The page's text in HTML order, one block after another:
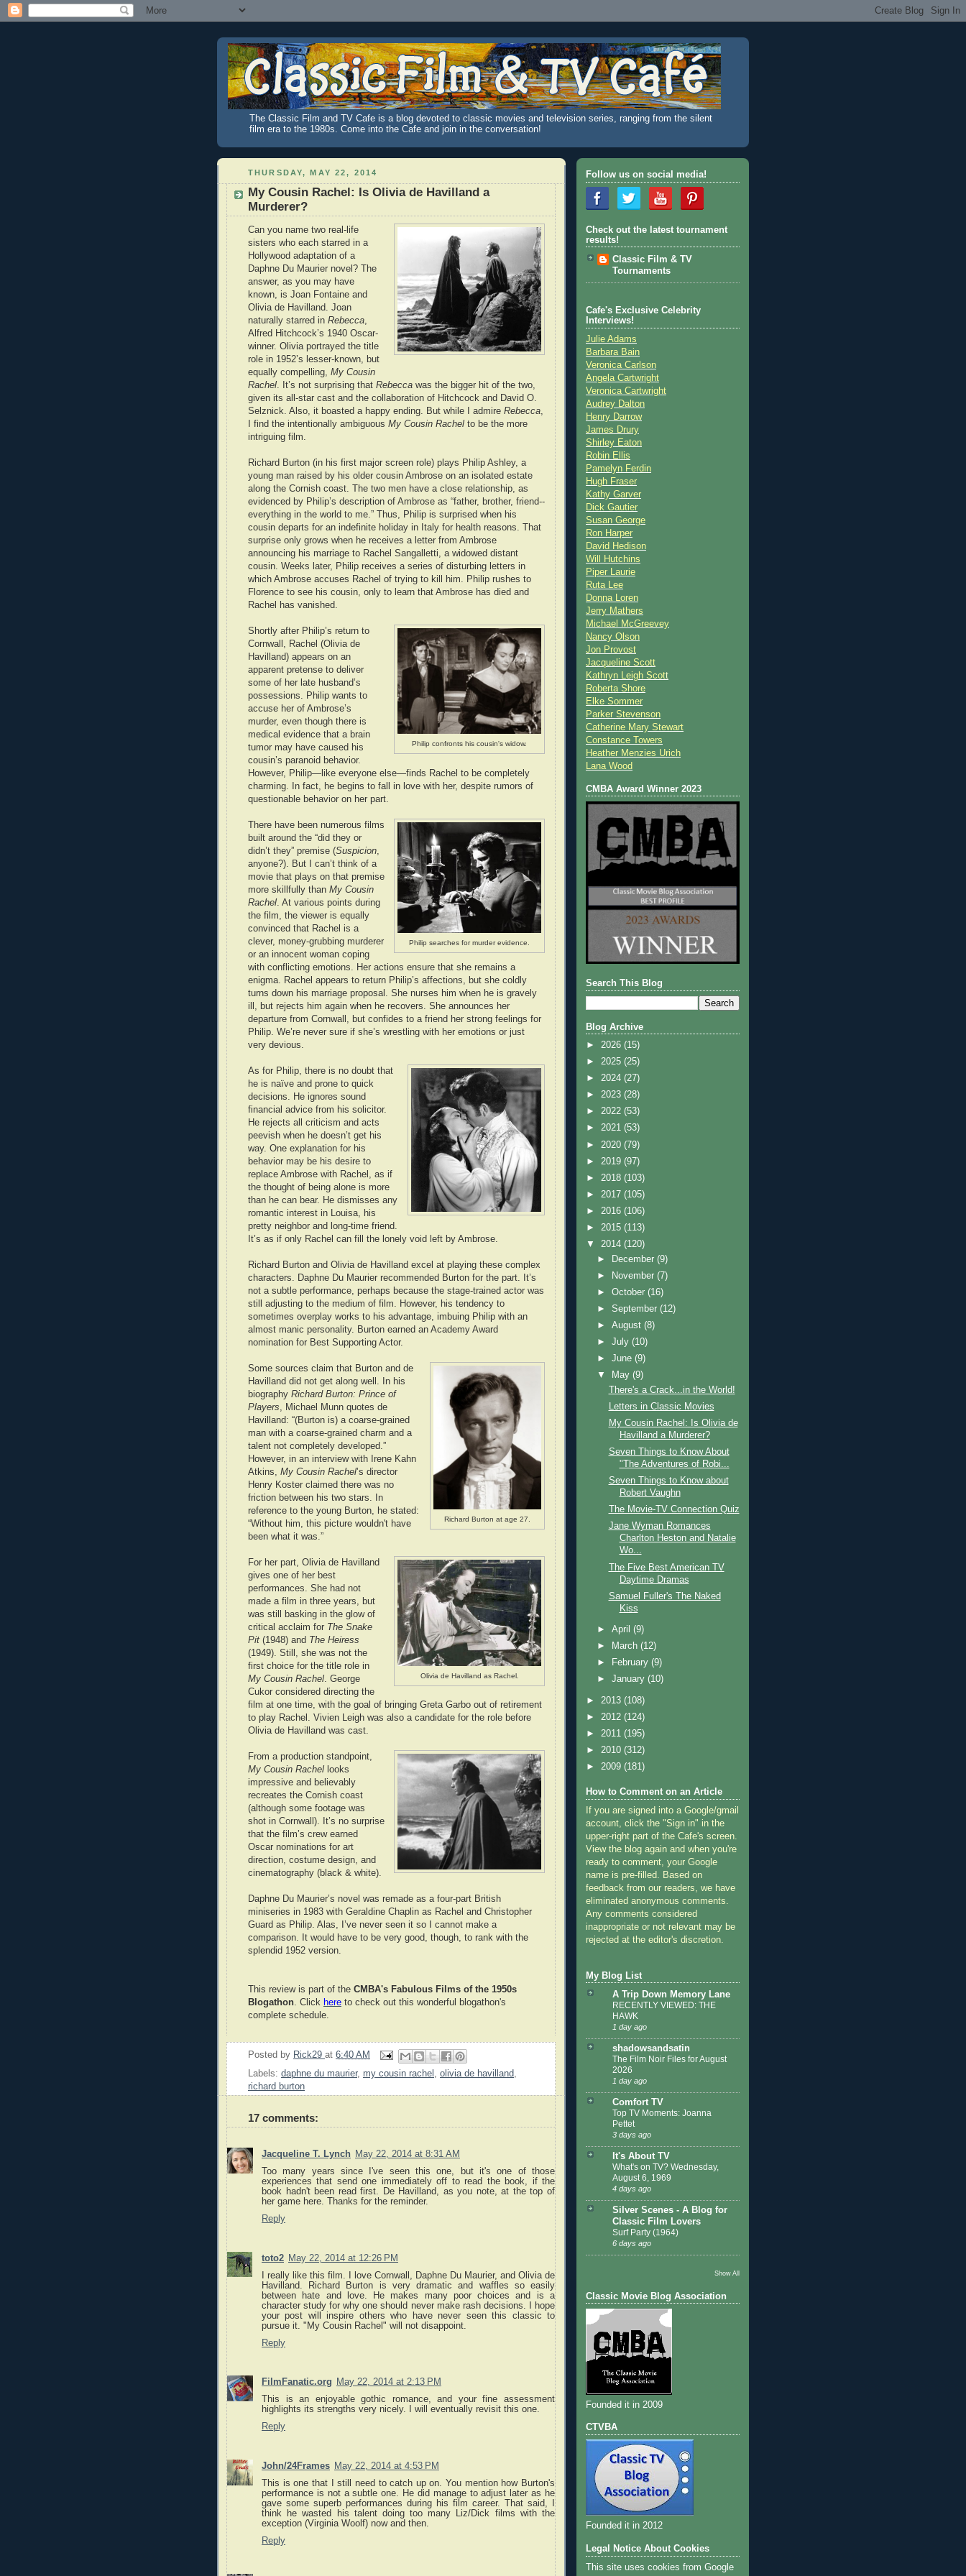
The Classic Film and TV Cafe is a blog devoted to classic movies and television series, ranging from the silent
film era to the 1980s. Come into the Cafe and join in the conversation!
THURSDAY, MAY 22, 2014
My Cousin Rachel: Is Olivia de Havilland a
Murderer?
Can you name two real-life
sisters who each starred in a
Hollywood adaptation of a
Daphne Du Maurier novel? The
answer, as you may have
known, is Joan Fontaine and
Olivia de Havilland. Joan
naturally starred in Rebecca
Alfred Hitchcock’s 1940 Oscar-
winner. Olivia portrayed the title
role in 1952’s lesser-known, but
equally compelling, My Cousin
Rachel . It’s not surprising that Rebecca was the bigger hit of the two,
given its all-star cast and the collaboration of Hitchcock and David O.
Selznick. Also, it boasted a happy ending. But while I admire Rebecca
I find the intentionally ambiguous My Cousin Rachel to be the more
intriguing film.
Richard Burton (in his first major screen role) plays Philip Ashley, a
young man raised by his older cousin Ambrose on an isolated estate
along the Cornish coast. The two men have a close relationship, as
evidenced by Philip’s description of Ambrose as “father, brother, friend--
everything in the world to me.” Thus, Philip is surprised when his
cousin departs for an indefinite holiday in Italy for health reasons. That
surprise only grows when he receives a letter from Ambrose
announcing his marriage to Rachel Sangalletti, a widowed distant
cousin. Weeks later, Philip receives a series of disturbing letters in
which Ambrose accuses Rachel of trying to kill him. Philip rushes to
Florence to see his cousin, only to learn that Ambrose has died and
Rachel has vanished.
Philip confronts his cousin's widow.
Shortly after Philip’s return to
Cornwall, Rachel (Olivia de
Havilland) appears on an
apparent pretense to deliver
some of her late husband’s
possessions. Philip wants to
accuse her of Ambrose’s
murder, even though there is
medical evidence that a brain
tumor may have caused his
cousin’s paranoid behavior.
However, Philip—like everyone else—finds Rachel to be completely
charming. In fact, he begins to fall in love with her, despite rumors of
questionable behavior on her part.
Philip searches for murder evidence.
There have been numerous films
built around the “did they or
didn’t they” premise (Suspicion
anyone?). But I can’t think of a
movie that plays on that premise
more skillfully than My Cousin
Rachel . At various points during
the film, the viewer is equally
convinced that Rachel is a
clever, money-grubbing murderer
or an innocent woman coping
with conflicting emotions. Her actions ensure that she remains a
enigma. Rachel appears to return Philip’s affections, but she coldly
turns down his marriage proposal. She nurses him when he is gravely
ill, but rejects him again when he recovers. She announces her
departure from Cornwall, but confides to a friend her strong feelings for
Philip. We’re never sure if she’s wrestling with her emotions or just
very devious.
As for Philip, there is no doubt that
he is naïve and prone to quick
decisions. He ignores sound
financial advice from his solicitor.
He rejects all criticism and acts
peevish when he doesn’t get his
way. One explanation for his
behavior may be his desire to
replace Ambrose with Rachel, as if
the thought of being alone is more
than he can bear. He dismisses any
romantic interest in Louisa, his
pretty neighbor and long-time friend.
It’s as if only Rachel can fill the lonely void left by Ambrose.
Richard Burton and Olivia de Havilland excel at playing these complex
characters. Daphne Du Maurier recommended Burton for the part. It’s
not a subtle performance, perhaps because the stage-trained actor was
still adjusting to the medium of film. However, his tendency to
sometimes overplay works to his advantage, imbuing Philip with an
almost manic personality. Burton earned an Academy Award
nomination for Best Supporting Actor.
Richard Burton at age 27.
Some sources claim that Burton and de
Havilland did not get along well. In his
biography Richard Burton: Prince of
Players , Michael Munn quotes de
Havilland: “(Burton is) a coarse-grained
man with a coarse-grained charm and a
talent not completely developed.”
However, in an interview with Irene Kahn
Atkins, My Cousin Rachel’s director
Henry Koster claimed there was no
friction between his two stars. In
reference to the young Burton, he stated:
“Without him, this picture wouldn't have
been what it was.”
Olivia de Havilland as Rachel.
For her part, Olivia de Havilland
gives one of her best
performances. She had not
made a film in three years, but
was still basking in the glow of
critical acclaim for The Snake
Pit (1948) and The Heiress
(1949). Still, she was not the
first choice for the title role in
My Cousin Rachel . George
Cukor considered directing the
film at one time, with the goal of bringing Greta Garbo out of retirement
to play Rachel. Vivien Leigh was also a candidate for the role before
Olivia de Havilland was cast.
From a production standpoint,
My Cousin Rachel looks
impressive and believably
recreates the Cornish coast
(although some footage was
shot in Cornwall). It’s no surprise
that the film’s crew earned
Oscar nominations for art
direction, costume design, and
cinematography (black & white).
Daphne Du Maurier’s novel was remade as a four-part British
miniseries in 1983 with Geraldine Chaplin as Rachel and Christopher
Guard as Philip. Alas, I’ve never seen it so I cannot make a
comparison. It would have to be very good, though, to rank with the
splendid 1952 version.
This review is part of the CMBA's Fabulous Films of the 1950s
Blogathon . Click here to check out this wonderful blogathon's
complete schedule.
Posted by Rick29 at 6:40 AM
Labels: daphne du maurier, my cousin rachel olivia de havilland
richard burton
17 comments:
Jacqueline T. Lynch May 22, 2014 at 8:31 AM
Too many years since I've seen this one, but it's one of those
experiences that send one immediately off to read the book, if the
book hadn't been read first. De Havilland, as you note, at the top of
her game here. Thanks for the reminder.
Reply
toto2 May 22, 2014 at 12:26 PM
I really like this film. I love Cornwall, Daphne Du Maurier, and Olivia de
Havilland. Richard Burton is very dramatic and waffles so easily
between hate and love. He makes many poor choices and is a
character study for why one should never make rash decisions. I hope
your post will inspire others who have never seen this classic to
pursue it. "My Cousin Rachel" will not disappoint.
Reply
FilmFanatic.org
May 22, 2014 at 2:13 PM
This is an enjoyable gothic romance, and your fine assessment
highlights its strengths very nicely. I will eventually revisit this one.
Reply
John/24Frames May 22, 2014 at 4:53 PM
This is one that I still need to catch up on. You mention how Burton's
performance is not a subtle one. He did manage to adjust later as he
gave some superb performances during his film career. That said, I
think he wasted his talent doing too many Liz/Dick films with the
exception (Virginia Woolf) now and then.
Reply
Follow us on social media!
Check out the latest tournament
results!
Classic Film & TV
Tournaments
Cafe's Exclusive Celebrity
Interviews!
Julie Adams
Barbara Bain
Veronica Carlson
Angela Cartwright
Veronica Cartwright
Audrey Dalton
Henry Darrow
James Drury
Shirley Eaton
Robin Ellis
Pamelyn Ferdin
Hugh Fraser
Kathy Garver
Dick Gautier
Susan George
Ron Harper
David Hedison
Will Hutchins
Piper Laurie
Ruta Lee
Donna Loren
Jerry Mathers
Michael McGreevey
Nancy Olson
Jon Provost
Jacqueline Scott
Kathryn Leigh Scott
Roberta Shore
Elke Sommer
Parker Stevenson
Catherine Mary Stewart
Constance Towers
Heather Menzies Urich
Lana Wood
CMBA Award Winner 2023
Search This Blog
Blog Archive
► 2026 (15)
► 2025 (25)
► 2024 (27)
► 2023 (28)
► 2022 (53)
► 2021 (53)
► 2020 (79)
► 2019 (97)
► 2018 (103)
► 2017 (105)
► 2016 (106)
► 2015 (113)
▼ 2014 (120)
►
December(9)
►
November(7)
►October(16)
►September(12)
►August(8)
►July(10)
►June(9)
▼
May(9)
There's a Crack...in the World!
Letters in Classic Movies
My Cousin Rachel: Is Olivia de
Havilland a Murderer?
Seven Things to Know About
"The Adventures of Robi...
Seven Things to Know about
Robert Vaughn
The Movie-TV Connection Quiz
Jane Wyman Romances
Charlton Heston and Natalie
Wo...
The Five Best American TV
Daytime Dramas
Samuel Fuller's The Naked
Kiss
►April(9)
►
March(12)
►
February(9)
►January(10)
► 2013 (108)
► 2012 (124)
► 2011 (195)
► 2010 (312)
► 2009 (181)
How to Comment on an Article
If you are signed into a Google/gmail
account, click the "Sign in" in the
upper-right part of the Cafe's screen.
View the blog again and when you're
ready to comment, your Google
name is pre-filled. Based on
feedback from our readers, we have
eliminated anonymous comments.
Any comments considered
inappropriate or not relevant may be
rejected at the editor's discretion.
My Blog List
A Trip Down Memory Lane
RECENTLY VIEWED: THE
HAWK
1 day ago
shadowsandsatin
The Film Noir Files for August
2026
1 day ago
Comfort TV
Top TV Moments: Joanna
Pettet
3 days ago
It's About TV
What's on TV? Wednesday,
August 6, 1969
4 days ago
Silver Scenes - A Blog for
Classic Film Lovers
Surf Party (1964)
6 days ago
Show All
Classic Movie Blog Association
Founded it in 2009
CTVBA
Founded it in 2012
Legal Notice About Cookies
This site uses cookies from Google